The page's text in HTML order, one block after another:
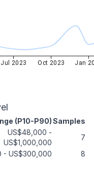
Jul 2023 Oct 2023 Jan
(P10-P90)Samples
US$48,000 -
US$1,000,000
7
- US$300,000 8